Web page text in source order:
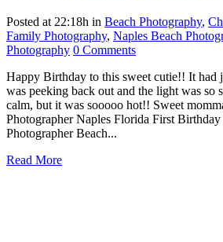
Posted at 22:18h in Beach Photography,
Family Photography, Naples Beach
Photography 0 Comments
Happy Birthday to this sweet cutie!! It had
was peeking back out and the light was so
calm, but it was sooooo hot!! Sweet
Photographer Naples Florida First
Photographer Beach...
Read More